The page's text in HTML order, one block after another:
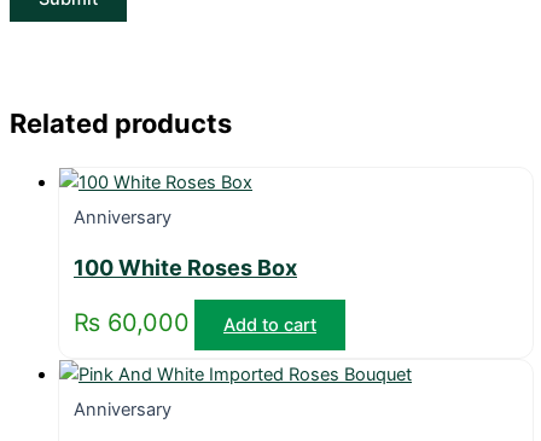
Related products
Anniversary
100 White Roses Box
₨ 60,000 Add to cart
Anniversary